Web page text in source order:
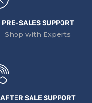
PRE-SALES SUPPORT
Shop with Experts
AFTER SALE SUPPORT